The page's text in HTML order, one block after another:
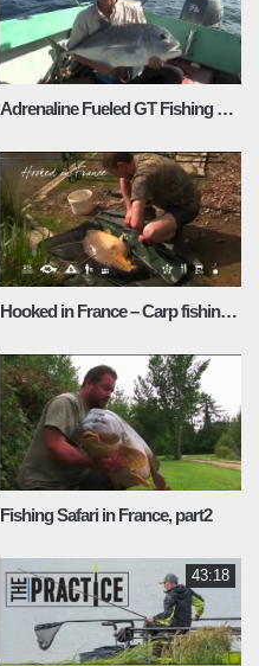
Adrenaline Fueled GT Fishing on Christmas Island
Hooked in France – Carp fishing in France
Fishing Safari in France, part2
43:18